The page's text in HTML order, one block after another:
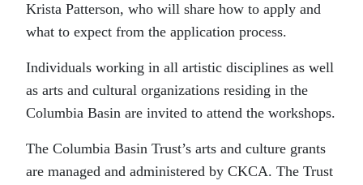
Krista Patterson, who will share how to apply and
what to expect from the application process.
Individuals working in all artistic disciplines as well
as arts and cultural organizations residing in the
Columbia Basin are invited to attend the workshops.
The Columbia Basin Trust’s arts and culture grants
are managed and administered by CKCA. The Trust